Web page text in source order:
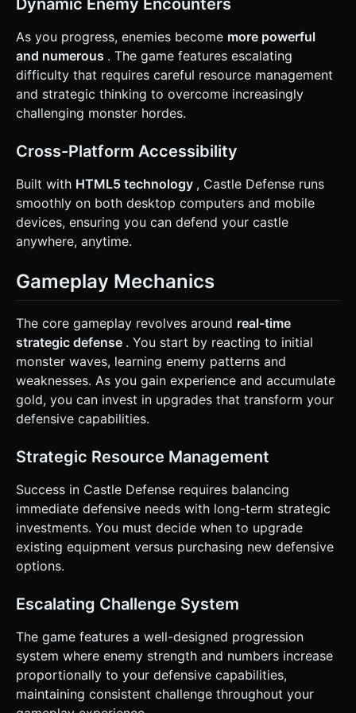
task based on the given instructions.
Dynamic Enemy Encounters
As you progress, enemies become more powerful
and numerous . The game features escalating
difficulty that requires careful resource management
and strategic thinking to overcome increasingly
challenging monster hordes.
Cross-Platform Accessibility
Built with HTML5 technology , Castle Defense runs
smoothly on both desktop computers and mobile
devices, ensuring you can defend your castle
anywhere, anytime.
Gameplay Mechanics
The core gameplay revolves around real-time
strategic defense . You start by reacting to initial
monster waves, learning enemy patterns and
weaknesses. As you gain experience and accumulate
gold, you can invest in upgrades that transform your
defensive capabilities.
Strategic Resource Management
Success in Castle Defense requires balancing
immediate defensive needs with long-term strategic
investments. You must decide when to upgrade
existing equipment versus purchasing new defensive
options.
Escalating Challenge System
The game features a well-designed progression
system where enemy strength and numbers increase
proportionally to your defensive capabilities,
maintaining consistent challenge throughout your